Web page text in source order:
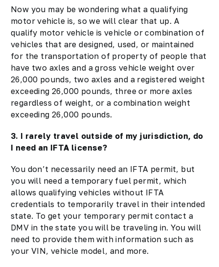
Now you may be wondering what a qualifying
motor vehicle is, so we will clear that up. A
qualify motor vehicle is vehicle or combination of
vehicles that are designed, used, or maintained
for the transportation of property of people that
have two axles and a gross vehicle weight over
26,000 pounds, two axles and a registered weight
exceeding 26,000 pounds, three or more axles
regardless of weight, or a combination weight
exceeding 26,000 pounds.
3. I rarely travel outside of my jurisdiction, do
I need an IFTA license?
You don’t necessarily need an IFTA permit, but
you will need a temporary fuel permit, which
allows qualifying vehicles without IFTA
credentials to temporarily travel in their intended
state. To get your temporary permit contact a
DMV in the state you will be traveling in. You will
need to provide them with information such as
your VIN, vehicle model, and more.